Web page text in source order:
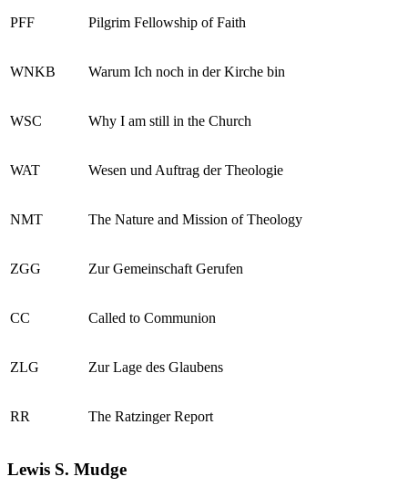
PFF Pilgrim Fellowship of Faith
WNKB Warum Ich noch in der Kirche bin
WSC Why I am still in the Church
WAT Wesen und Auftrag der Theologie
NMT The Nature and Mission of Theology
ZGG Zur Gemeinschaft Gerufen
CC Called to Communion
ZLG Zur Lage des Glaubens
RR The Ratzinger Report
Lewis S. Mudge